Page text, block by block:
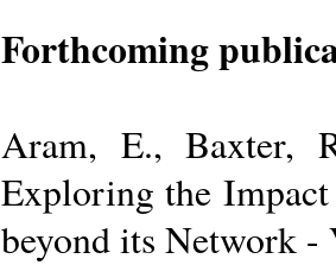
Forthcoming
Aram, E., Baxter,
Exploring the
beyond its Network